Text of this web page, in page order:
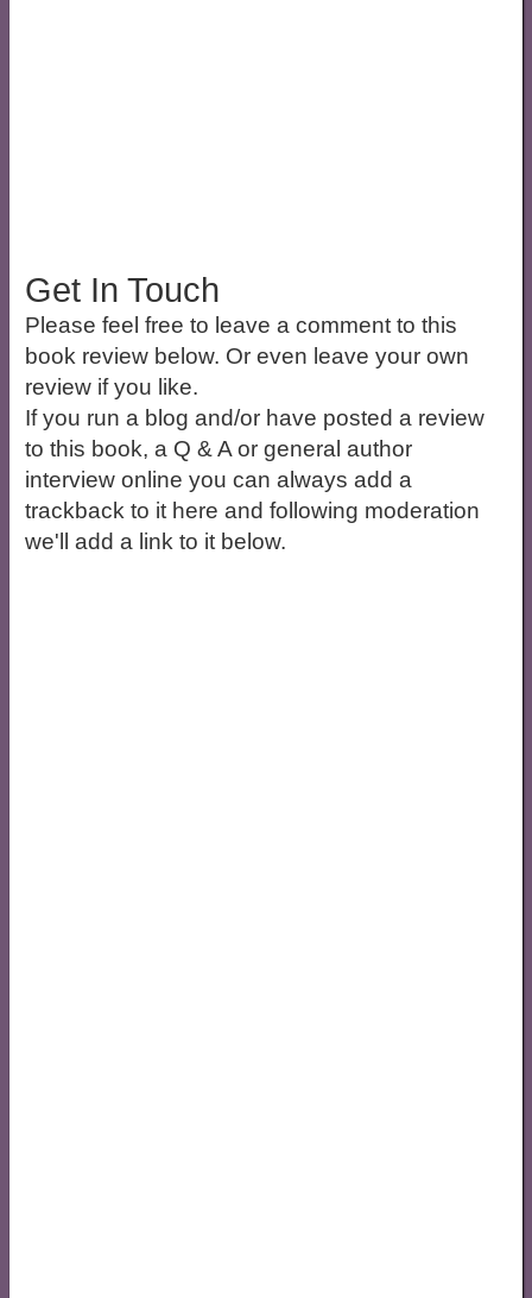
Get In Touch
Please feel free to leave a comment to this
book review below. Or even leave your own
review if you like.
If you run a blog and/or have posted a review
to this book, a Q & A or general author
interview online you can always add a
trackback to it here and following moderation
we'll add a link to it below.